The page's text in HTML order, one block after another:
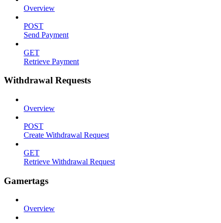
Overview
POST
Send Payment
GET
Retrieve Payment
Withdrawal Requests
Overview
POST
Create Withdrawal Request
GET
Retrieve Withdrawal Request
Gamertags
Overview